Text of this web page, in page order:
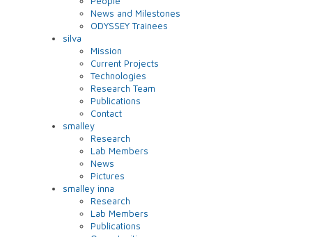
News and Milestones
ODYSSEY Trainees
silva
Mission
Current Projects
Technologies
Research Team
Publications
Contact
smalley
Research
Lab Members
News
Pictures
smalley inna
Research
Lab Members
Publications